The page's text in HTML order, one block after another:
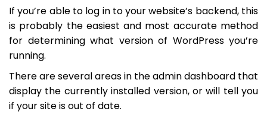
If you’re able to log in to your website’s backend, this
is probably the easiest and most accurate method
for determining what version of WordPress you’re
running.
There are several areas in the admin dashboard that
display the currently installed version, or will tell you
if your site is out of date.